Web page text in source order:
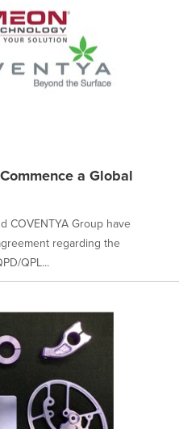
a Global
COVENTYA Group have
regarding the
QPL...